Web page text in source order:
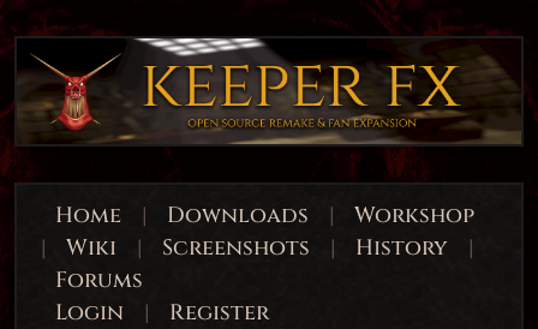
Home | Downloads |
Workshop
|
Wiki | Screenshots | History
|
Forums
Login
| Register